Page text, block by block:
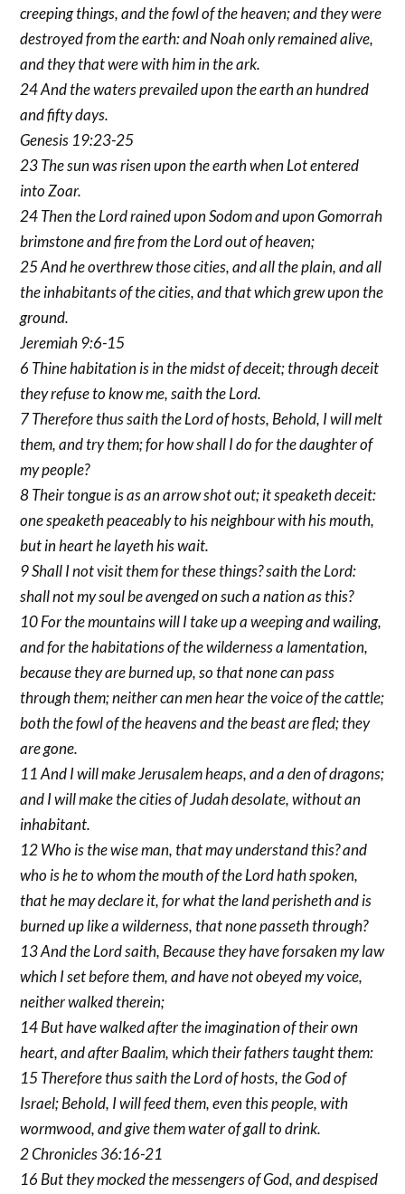
creeping things, and the fowl of the heaven; and they were
destroyed from the earth: and Noah only remained alive,
and they that were with him in the ark.
24 And the waters prevailed upon the earth an hundred
and fifty days.
Genesis 19:23-25
23 The sun was risen upon the earth when Lot entered
into Zoar.
24 Then the Lord rained upon Sodom and upon Gomorrah
brimstone and fire from the Lord out of heaven;
25 And he overthrew those cities, and all the plain, and all
the inhabitants of the cities, and that which grew upon the
ground.
Jeremiah 9:6-15
6 Thine habitation is in the midst of deceit; through deceit
they refuse to know me, saith the Lord.
7 Therefore thus saith the Lord of hosts, Behold, I will melt
them, and try them; for how shall I do for the daughter of
my people?
8 Their tongue is as an arrow shot out; it speaketh deceit:
one speaketh peaceably to his neighbour with his mouth,
but in heart he layeth his wait.
9 Shall I not visit them for these things? saith the Lord:
shall not my soul be avenged on such a nation as this?
10 For the mountains will I take up a weeping and wailing,
and for the habitations of the wilderness a lamentation,
because they are burned up, so that none can pass
through them; neither can men hear the voice of the cattle;
both the fowl of the heavens and the beast are fled; they
are gone.
11 And I will make Jerusalem heaps, and a den of dragons;
and I will make the cities of Judah desolate, without an
inhabitant.
12 Who is the wise man, that may understand this? and
who is he to whom the mouth of the Lord hath spoken,
that he may declare it, for what the land perisheth and is
burned up like a wilderness, that none passeth through?
13 And the Lord saith, Because they have forsaken my law
which I set before them, and have not obeyed my voice,
neither walked therein;
14 But have walked after the imagination of their own
heart, and after Baalim, which their fathers taught them:
15 Therefore thus saith the Lord of hosts, the God of
Israel; Behold, I will feed them, even this people, with
wormwood, and give them water of gall to drink.
2 Chronicles 36:16-21
16 But they mocked the messengers of God, and despised